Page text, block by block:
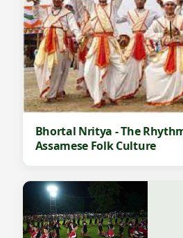
Bhortal Nritya - The
Assamese Folk Culture